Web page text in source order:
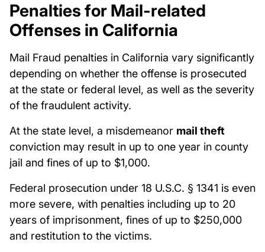
Penalties for Mail-related
Offenses in California
Mail Fraud penalties in California vary significantly
depending on whether the offense is prosecuted
at the state or federal level, as well as the severity
of the fraudulent activity.
At the state level, a misdemeanor mail theft
conviction may result in up to one year in county
jail and fines of up to $1,000.
Federal prosecution under 18 U.S.C. § 1341 is even
more severe, with penalties including up to 20
years of imprisonment, fines of up to $250,000
and restitution to the victims.